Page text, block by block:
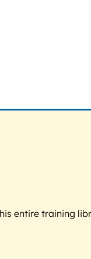
entire training